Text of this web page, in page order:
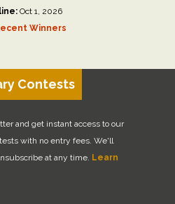
Oct 1, 2026
Winners
Contests
and get instant access to our
with no entry fees. We'll
at any time. Learn